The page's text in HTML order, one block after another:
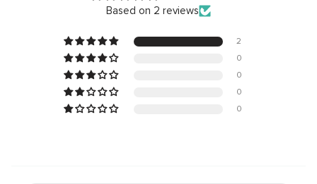
Based on 2 reviews
2
0
0
0
0